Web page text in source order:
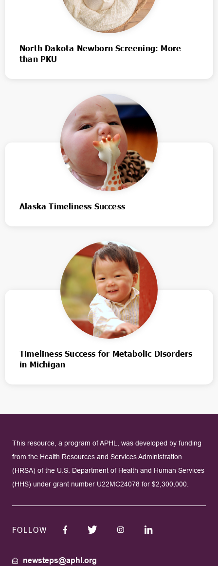
North Dakota Newborn Screening: More
than PKU
Alaska Timeliness Success
Timeliness Success for Metabolic Disorders
in Michigan
This resource, a program of APHL, was developed by funding
from the Health Resources and Services Administration
(HRSA) of the U.S. Department of Health and Human Services
(HHS) under grant number U22MC24078 for $2,300,000.
FOLLOW
newsteps@aphl.org